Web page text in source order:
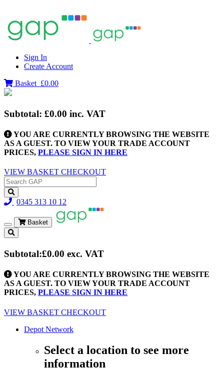
Sign In
Create Account
Basket £0.00
Subtotal: £0.00 inc. VAT
YOU ARE CURRENTLY BROWSING THE WEBSITE
AS A GUEST. TO VIEW YOUR TRADE ACCOUNT
PRICES, PLEASE SIGN IN HERE
VIEW BASKET CHECKOUT
0345 313 10 12
Toggle
navigation
Basket
Subtotal:£0.00 exc. VAT
YOU ARE CURRENTLY BROWSING THE WEBSITE
AS A GUEST. TO VIEW YOUR TRADE ACCOUNT
PRICES, PLEASE SIGN IN HERE
VIEW BASKET CHECKOUT
Depot Network
Select a location to see more
information